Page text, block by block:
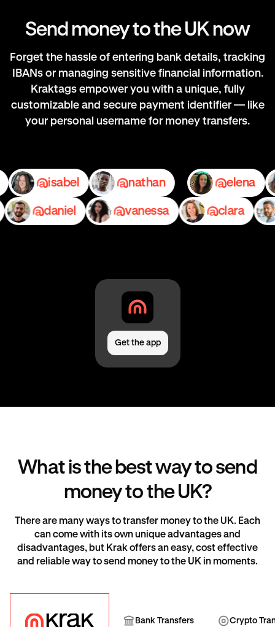
Send money to the UK now
Forget the hassle of entering bank details, tracking
IBANs or managing sensitive financial information.
Kraktags empower you with a unique, fully
customizable and secure payment identifier — like
your personal username for money transfers.
isabel nathan
daniel vanessa clara
Get the app
What is the best way to send
money to the UK?
There are many ways to transfer money to the UK. Each
can come with its own unique advantages and
disadvantages, but Krak offers an easy, cost effective
and reliable way to send money to the UK in moments.
Krak Bank Transfers
Bank Transfer Crypto